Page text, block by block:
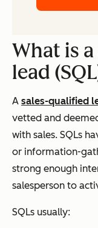
What is
lead
A sales-qualified
vetted and
with sales. SQLs
or information-
strong enough
salesperson to
SQLs usually: